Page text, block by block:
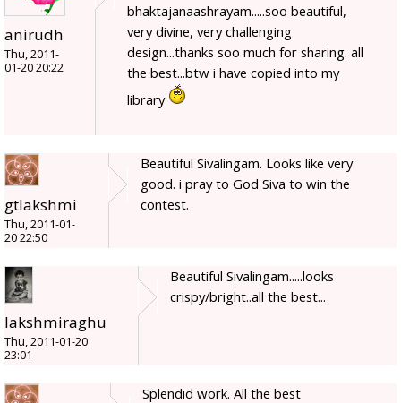
anirudh
Thu, 2011-
01-20 20:22
bhaktajanaashrayam.....soo beautiful,
very divine, very challenging
design...thanks soo much for sharing. all
the best...btw i have copied into my
library
gtlakshmi
Thu, 2011-01-
20 22:50
Beautiful Sivalingam. Looks like very
good. i pray to God Siva to win the
contest.
lakshmiraghu
Thu, 2011-01-20
23:01
Beautiful Sivalingam.....looks
crispy/bright..all the best...
Splendid work. All the best